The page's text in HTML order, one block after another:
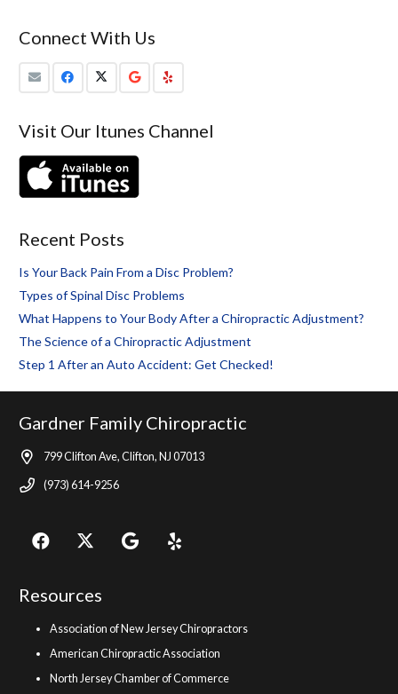
Connect With Us
Visit Our Itunes Channel
Recent Posts
Is Your Back Pain From a Disc Problem?
Types of Spinal Disc Problems
What Happens to Your Body After a Chiropractic Adjustment?
The Science of a Chiropractic Adjustment
Step 1 After an Auto Accident: Get Checked!
Gardner Family Chiropractic
799 Clifton Ave, Clifton, NJ 07013
(973) 614-9256
Resources
Association of New Jersey Chiropractors
American Chiropractic Association
North Jersey Chamber of Commerce